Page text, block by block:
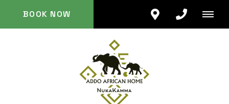
BOOK NOW